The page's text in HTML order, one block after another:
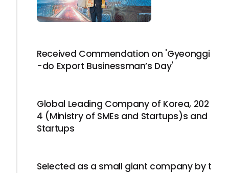
Received Commendation on 'Gyeonggi
-do Export Businessman’s Day'
Global Leading Company of Korea, 202
4 (Ministry of SMEs and Startups)s and
Startups
Selected as a small giant company by t